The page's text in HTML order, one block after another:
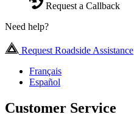
Request a Callback
Need help?
Request Roadside Assistance
Français
Español
Customer Service